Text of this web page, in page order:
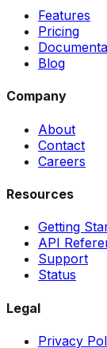
Features
Pricing
Blog
Company
About
Contact
Careers
Resources
Getting
API
Support
Status
Legal
Privacy